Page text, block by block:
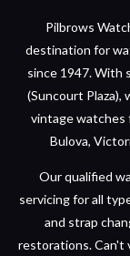
Pilbrows
destination for
since 1947. With
(Suncourt Plaza),
vintage watches
Bulova,
Our qualified
servicing for all
and strap
restorations. Can't